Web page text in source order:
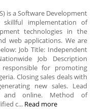
is a Software Development
skillful implementation of
technologies in the
web applications. We are
Job Title: Independent
Job Description
for promoting
Closing sales deals with
new sales. Lead
and online. Method of
c... Read more